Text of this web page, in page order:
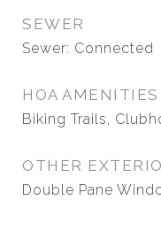
SEWER
Sewer: Connected
HOA AMENITIES
Biking Trails,
OTHER
Double Pane